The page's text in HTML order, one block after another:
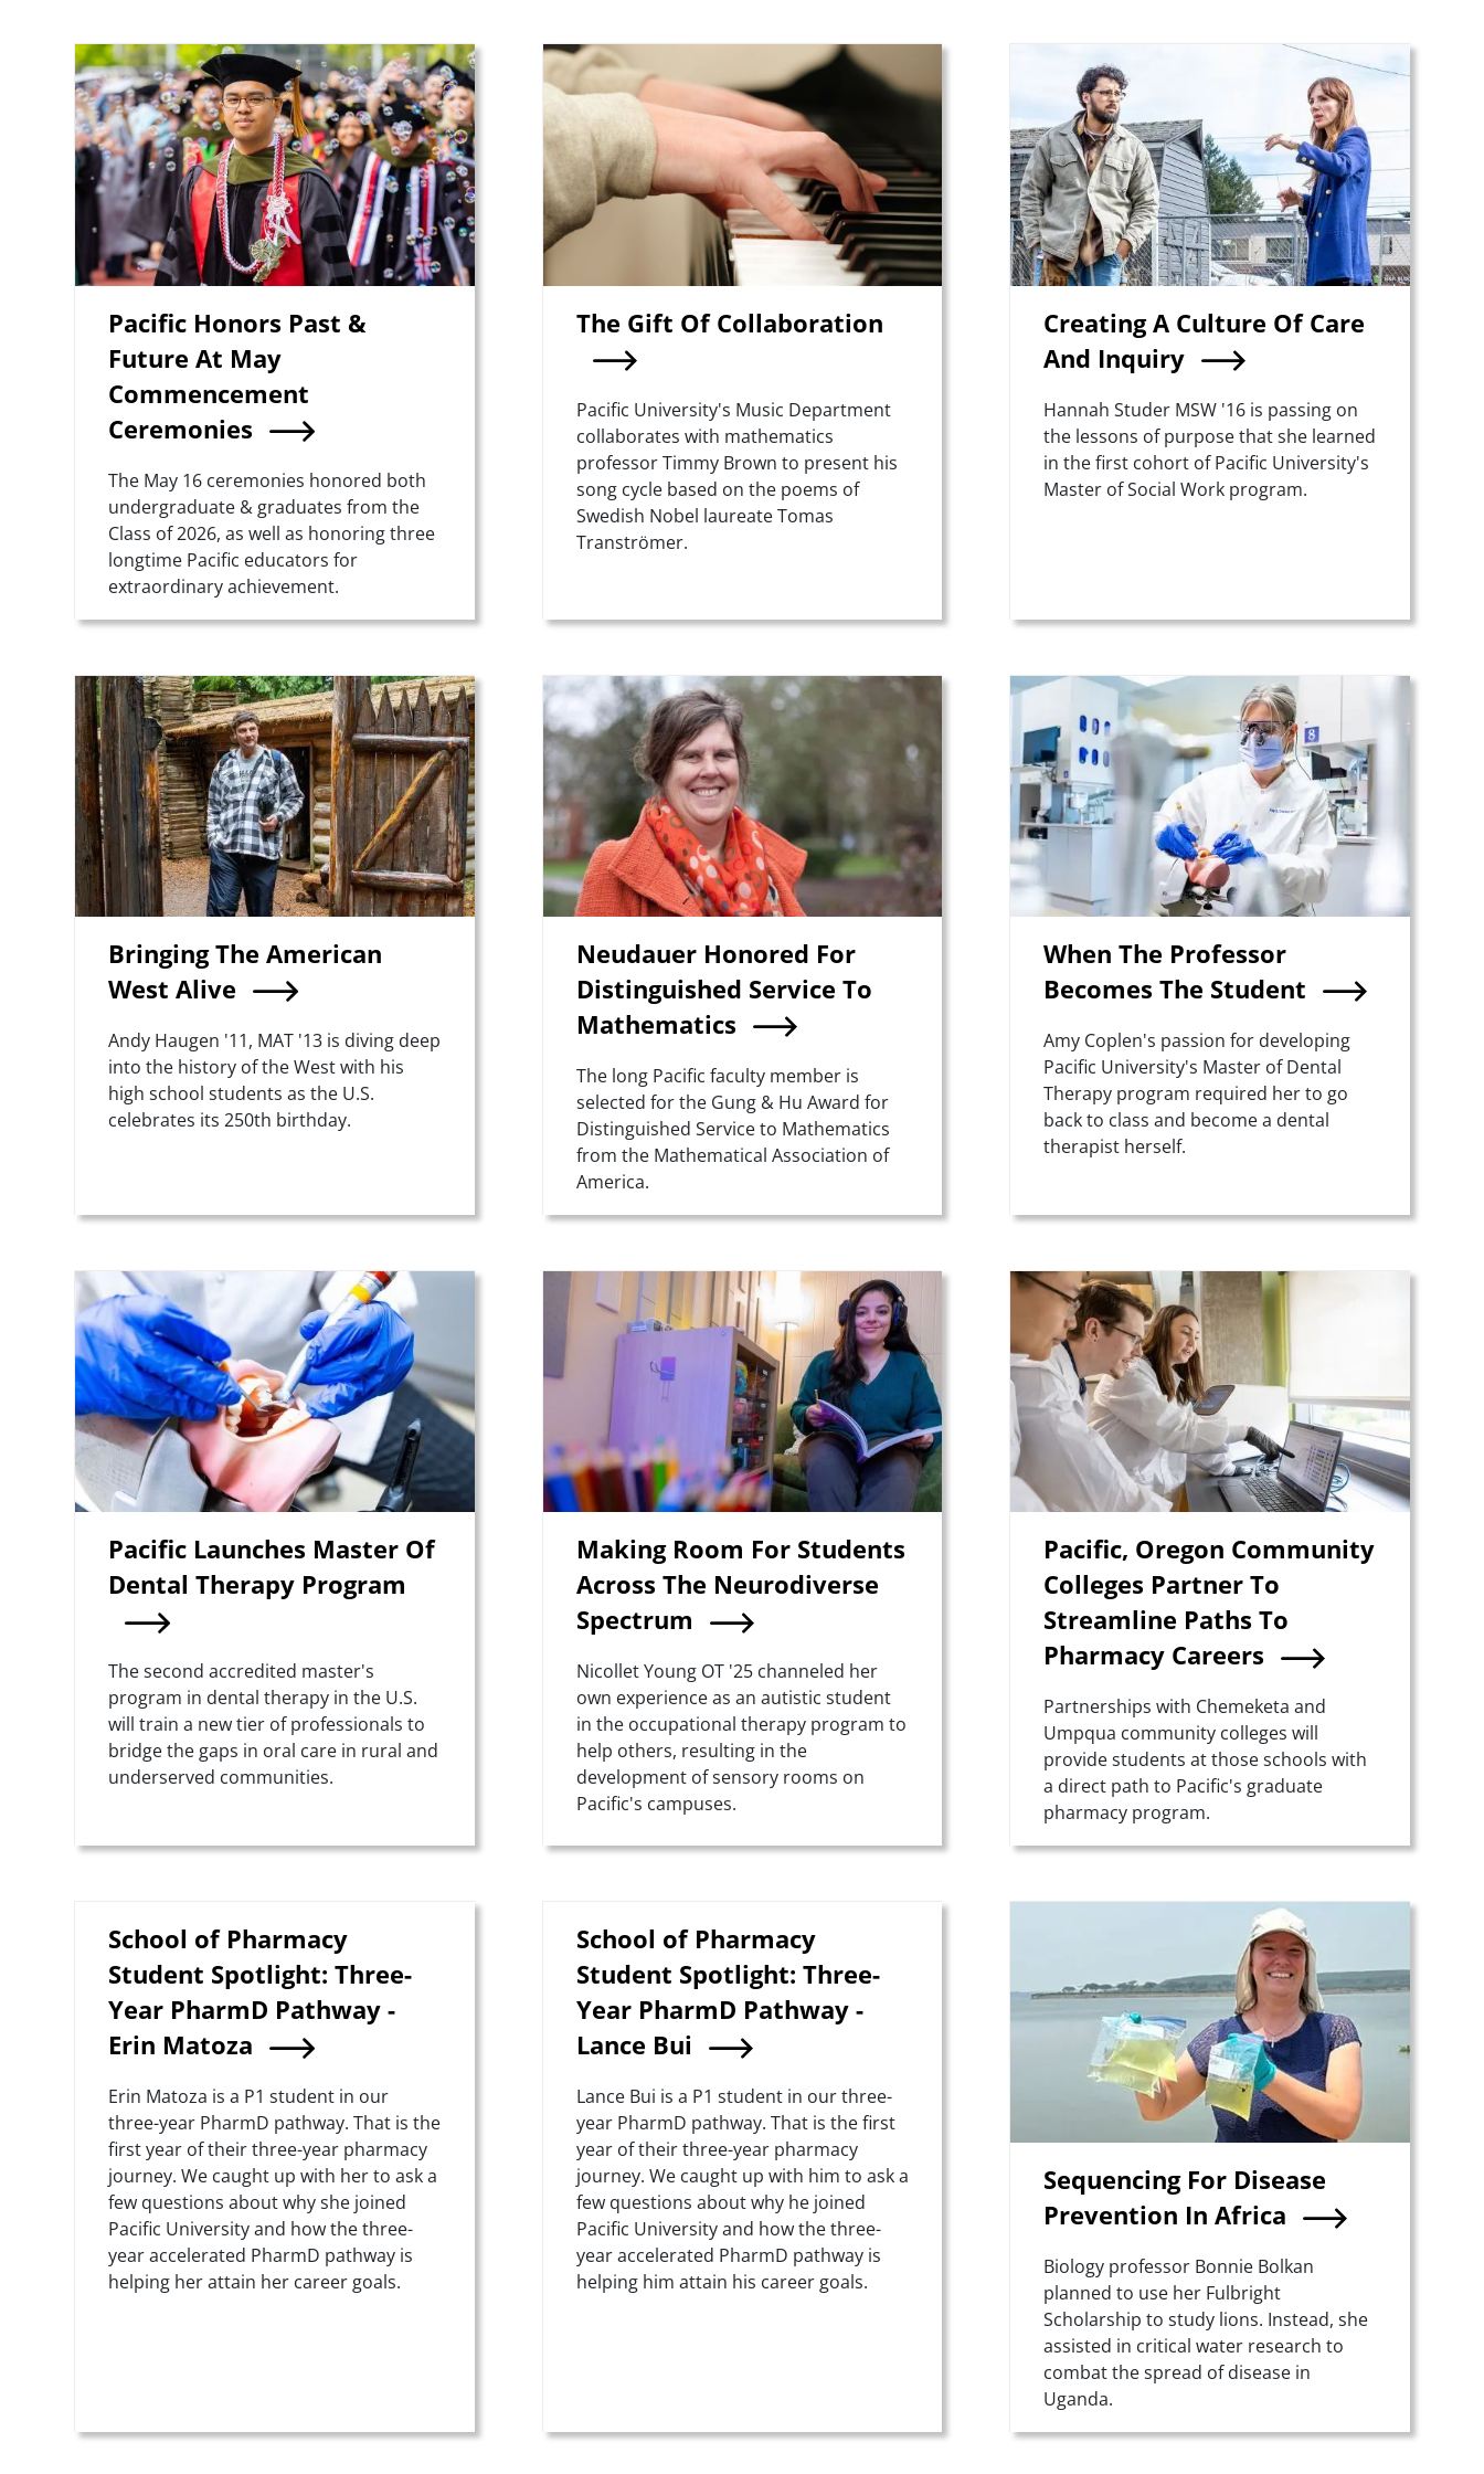
Teaser Image
Pacific Honors Past &
Future At May
Commencement
Ceremonies
Summary
The May 16 ceremonies honored both
undergraduate & graduates from the
Class of 2026, as well as honoring three
longtime Pacific educators for
extraordinary achievement.
Teaser Image
The Gift Of Collaboration
Summary
Pacific University's Music Department
collaborates with mathematics
professor Timmy Brown to present his
song cycle based on the poems of
Swedish Nobel laureate Tomas
Tranströmer.
Teaser Image
Creating A Culture Of Care
And Inquiry
Summary
Hannah Studer MSW '16 is passing on
the lessons of purpose that she learned
in the first cohort of Pacific University's
Master of Social Work program.
Teaser Image
Bringing The American
West Alive
Summary
Andy Haugen '11, MAT '13 is diving deep
into the history of the West with his
high school students as the U.S.
celebrates its 250th birthday.
Teaser Image
Neudauer Honored For
Distinguished Service To
Mathematics
Summary
The long Pacific faculty member is
selected for the Gung & Hu Award for
Distinguished Service to Mathematics
from the Mathematical Association of
America.
Teaser Image
When The Professor
Becomes The Student
Summary
Amy Coplen's passion for developing
Pacific University's Master of Dental
Therapy program required her to go
back to class and become a dental
therapist herself.
Teaser Image
Pacific Launches Master Of
Dental Therapy Program
Summary
The second accredited master's
program in dental therapy in the U.S.
will train a new tier of professionals to
bridge the gaps in oral care in rural and
underserved communities.
Teaser Image
Making Room For Students
Across The Neurodiverse
Spectrum
Summary
Nicollet Young OT '25 channeled her
own experience as an autistic student
in the occupational therapy program to
help others, resulting in the
development of sensory rooms on
Pacific's campuses.
Teaser Image
Pacific, Oregon Community
Colleges Partner To
Streamline Paths To
Pharmacy Careers
Summary
Partnerships with Chemeketa and
Umpqua community colleges will
provide students at those schools with
a direct path to Pacific's graduate
pharmacy program.
School of Pharmacy
Student Spotlight: Three-
Year PharmD Pathway -
Erin Matoza
Summary
Erin Matoza is a P1 student in our
three-year PharmD pathway. That is the
first year of their three-year pharmacy
journey. We caught up with her to ask a
few questions about why she joined
Pacific University and how the three-
year accelerated PharmD pathway is
helping her attain her career goals.
School of Pharmacy
Student Spotlight: Three-
Year PharmD Pathway -
Lance Bui
Summary
Lance Bui is a P1 student in our three-
year PharmD pathway. That is the first
year of their three-year pharmacy
journey. We caught up with him to ask a
few questions about why he joined
Pacific University and how the three-
year accelerated PharmD pathway is
helping him attain his career goals.
Sequencing For Disease
Prevention In Africa
Summary
Biology professor Bonnie Bolkan
planned to use her Fulbright
Scholarship to study lions. Instead, she
assisted in critical water research to
combat the spread of disease in
Uganda.